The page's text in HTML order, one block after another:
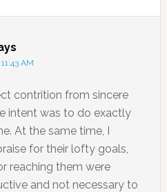
AM
contrition from sincere
intent was to do exactly
At the same time, I
for their lofty goals,
reaching them were
and not necessary to